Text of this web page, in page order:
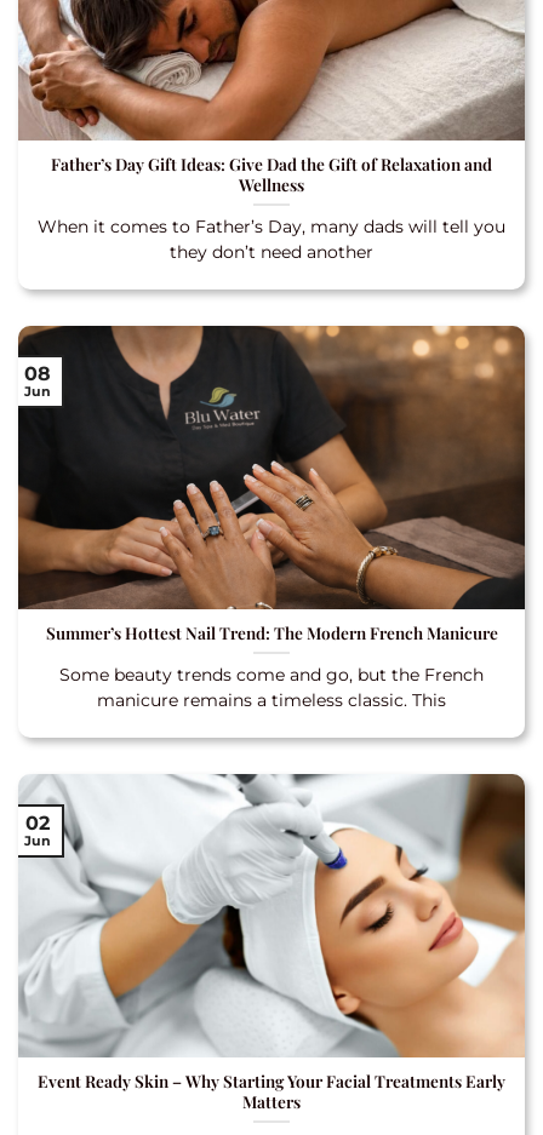
Father’s Day Gift Ideas: Give Dad the Gift of Relaxation and
Wellness
When it comes to Father’s Day, many dads will tell you
they don’t need another
Summer’s Hottest Nail Trend: The Modern French Manicure
Some beauty trends come and go, but the French
manicure remains a timeless classic. This
08
Jun
Event Ready Skin – Why Starting Your Facial Treatments Early
Matters
02
Jun